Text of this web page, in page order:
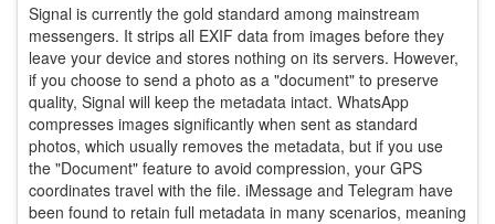
Signal is currently the gold standard among mainstream
messengers. It strips all EXIF data from images before they
leave your device and stores nothing on its servers. However,
if you choose to send a photo as a "document" to preserve
quality, Signal will keep the metadata intact. WhatsApp
compresses images significantly when sent as standard
photos, which usually removes the metadata, but if you use
the "Document" feature to avoid compression, your GPS
coordinates travel with the file. iMessage and Telegram have
been found to retain full metadata in many scenarios, meaning